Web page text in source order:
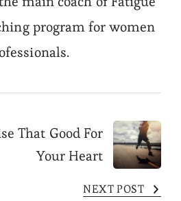
program for women
That Good For
Your Heart
NEXT POST